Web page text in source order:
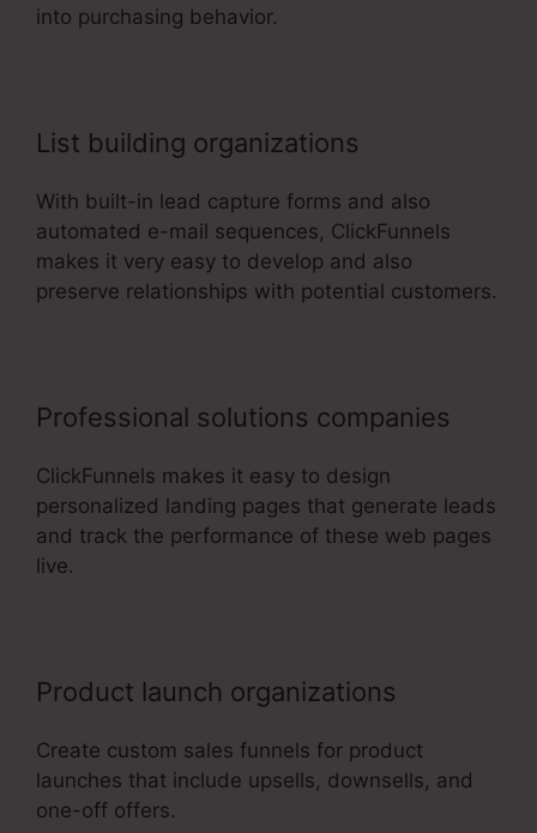
into purchasing behavior.
List building organizations
With built-in lead capture forms and also
automated e-mail sequences, ClickFunnels
makes it very easy to develop and also
preserve relationships with potential customers.
Professional solutions companies
ClickFunnels makes it easy to design
personalized landing pages that generate leads
and track the performance of these web pages
live.
Product launch organizations
Create custom sales funnels for product
launches that include upsells, downsells, and
one-off offers.